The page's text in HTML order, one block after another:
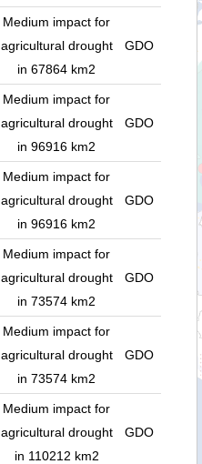
Medium impact for
agricultural drought
in 67864 km2
GDO
Medium impact for
agricultural drought
in 96916 km2
GDO
Medium impact for
agricultural drought
in 96916 km2
GDO
Medium impact for
agricultural drought
in 73574 km2
GDO
Medium impact for
agricultural drought
in 73574 km2
GDO
Medium impact for
agricultural drought
in 110212 km2
GDO